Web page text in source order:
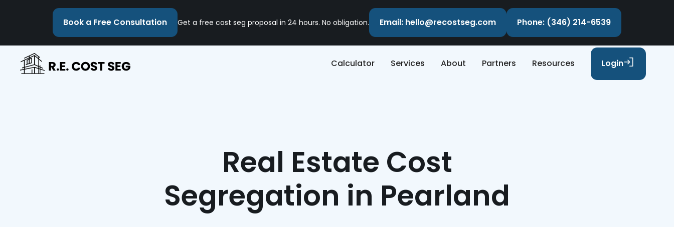
Book a Free Consultation Get a free cost seg proposal in 24 hours. No obligation. Email: hello@recostseg.com Phone: (346) 214-6539
Calculator Services About Partners Resources Login
Real Estate Cost
Segregation in Pearland